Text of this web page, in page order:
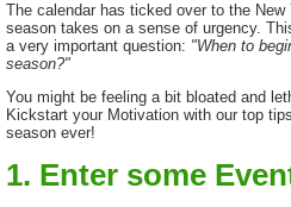
The calendar has ticked over to the
season takes on a sense of urgency.
a very important question: "When to
season?"
You might be feeling a bit bloated and
Kickstart your Motivation with our top
season ever!
1. Enter some